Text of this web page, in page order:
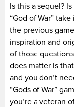
Is this a sequel?
“God of War”
the previous
inspiration and
of those
does matter is
and you don’t
“Gods of War”
you’re a veteran